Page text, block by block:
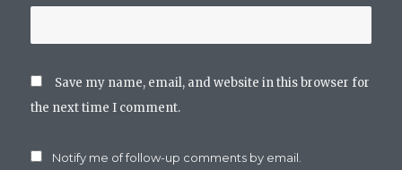
Save my name, email, and website in this browser for
the next time I comment.
Notify me of follow-up comments by email.